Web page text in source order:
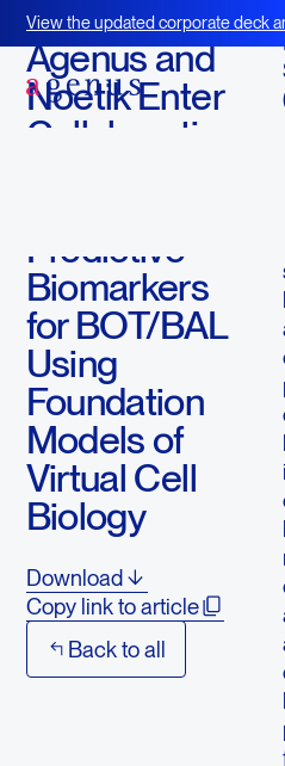
View the updated corporate deck
BOT+BAL
June 17, 2025
Agenus and
Noetik Enter
Collaboration
Predictive
Biomarkers
for BOT/BAL
Using
Foundation
Models of
Virtual Cell
Biology
Download
Copy link to article
Back to all